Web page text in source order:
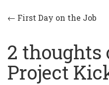
Post
navigation
← First Day on the Job
2 thoughts
Project